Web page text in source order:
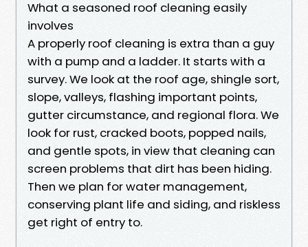
What a seasoned roof cleaning easily
involves
A properly roof cleaning is extra than a guy
with a pump and a ladder. It starts with a
survey. We look at the roof age, shingle sort,
slope, valleys, flashing important points,
gutter circumstance, and regional flora. We
look for rust, cracked boots, popped nails,
and gentle spots, in view that cleaning can
screen problems that dirt has been hiding.
Then we plan for water management,
conserving plant life and siding, and riskless
get right of entry to.